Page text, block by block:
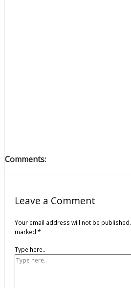
Comments:
Leave a Comment
Your email address will not be published.
marked *
Type here..